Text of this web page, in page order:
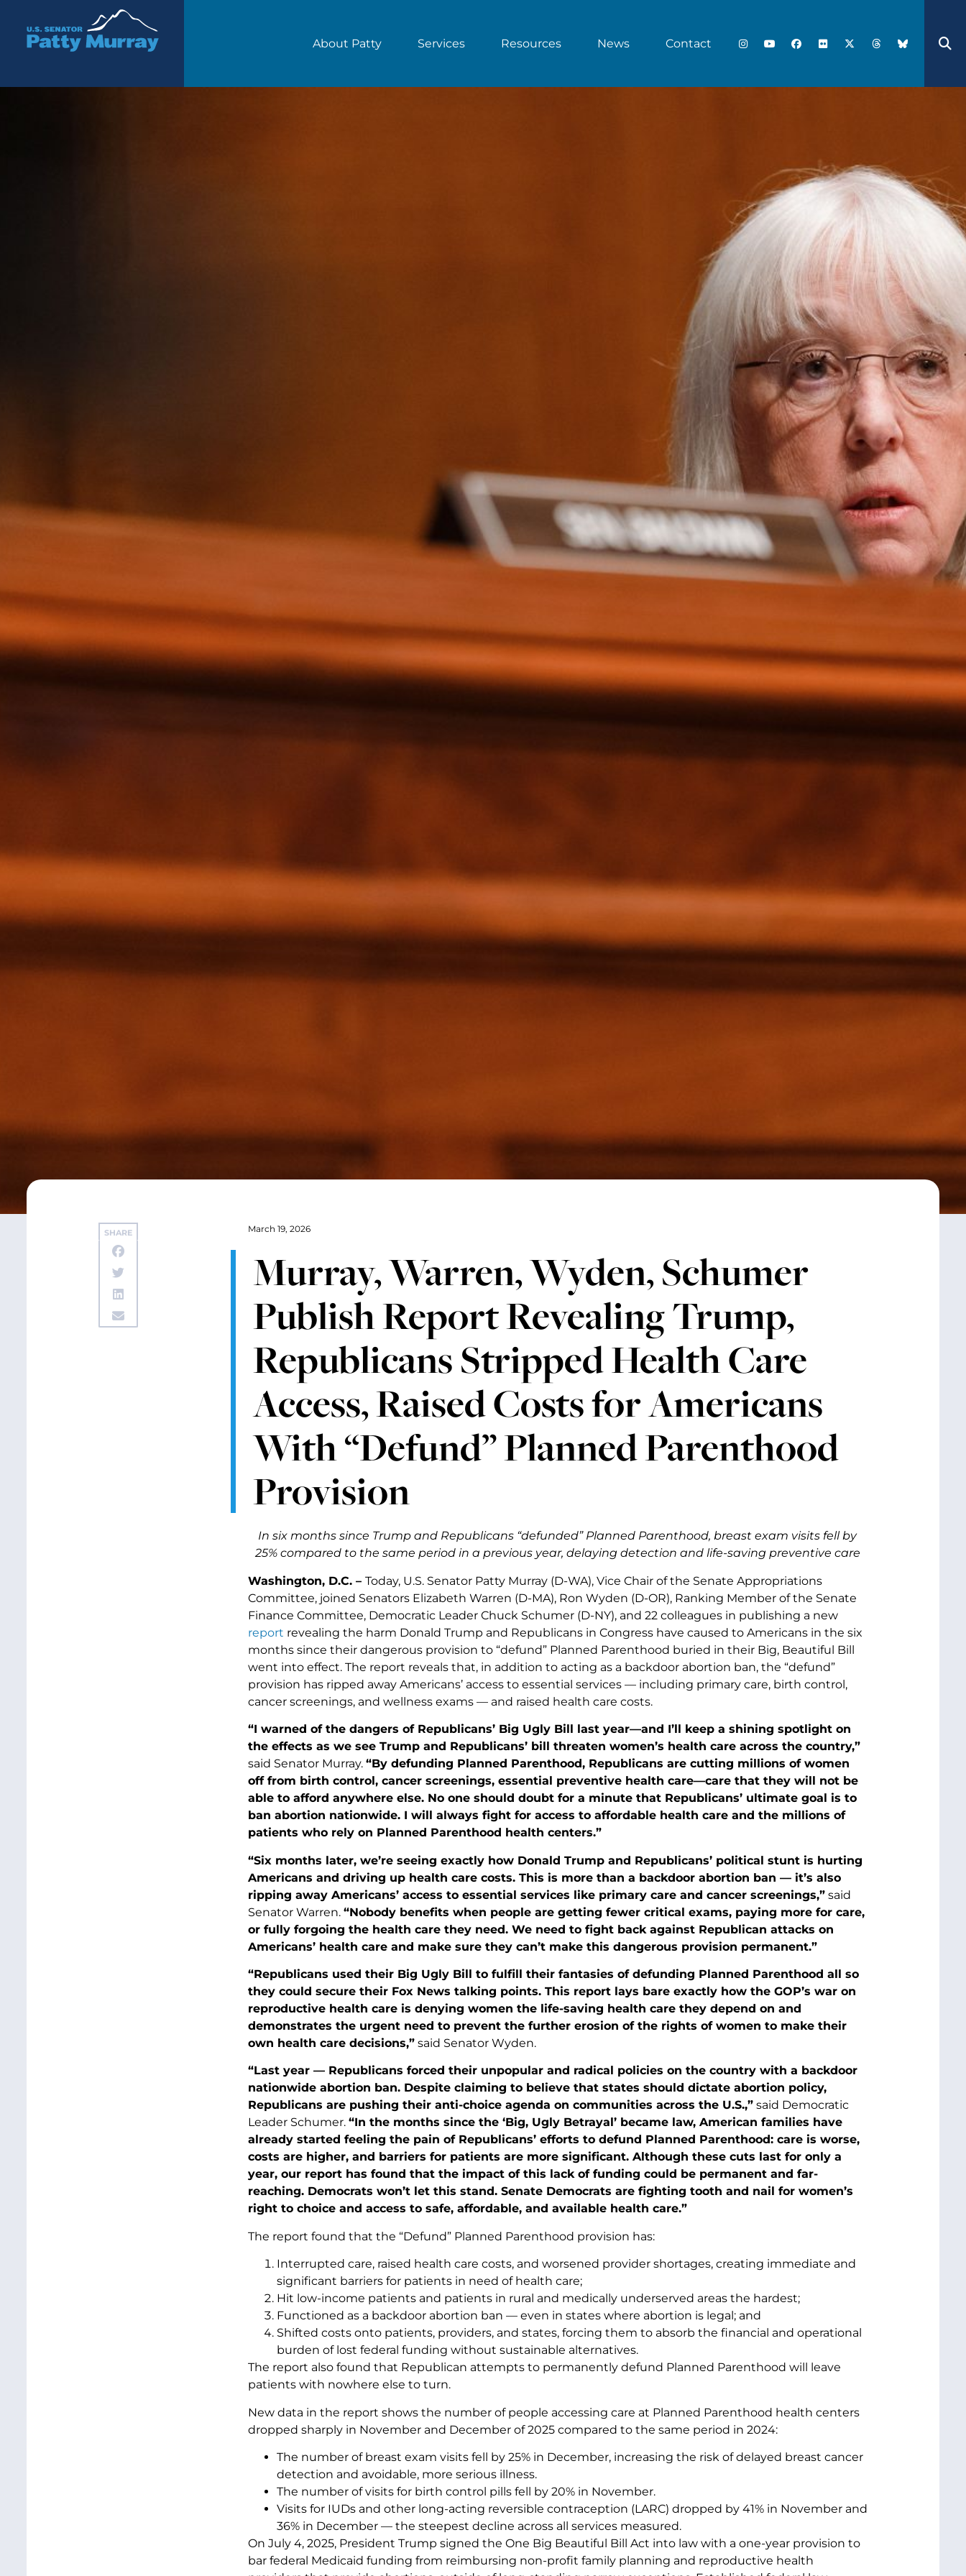
Senator Patty Murray
About Patty Services Resources News Contact
SHARE March 19, 2026
Murray, Warren, Wyden, Schumer
Publish Report Revealing Trump,
Republicans Stripped Health Care
Access, Raised Costs for Americans
With “Defund” Planned Parenthood
Provision
In six months since Trump and Republicans “defunded” Planned Parenthood, breast exam visits fell by
25% compared to the same period in a previous year, delaying detection and life-saving preventive care
Washington, D.C. – Today, U.S. Senator Patty Murray (D-WA), Vice Chair of the Senate Appropriations
Committee, joined Senators Elizabeth Warren (D-MA), Ron Wyden (D-OR), Ranking Member of the Senate
Finance Committee, Democratic Leader Chuck Schumer (D-NY), and 22 colleagues in publishing a new
report revealing the harm Donald Trump and Republicans in Congress have caused to Americans in the six
months since their dangerous provision to “defund” Planned Parenthood buried in their Big, Beautiful Bill
went into effect. The report reveals that, in addition to acting as a backdoor abortion ban, the “defund”
provision has ripped away Americans’ access to essential services — including primary care, birth control,
cancer screenings, and wellness exams — and raised health care costs.
“I warned of the dangers of Republicans’ Big Ugly Bill last year—and I’ll keep a shining spotlight on
the effects as we see Trump and Republicans’ bill threaten women’s health care across the country,”
said Senator Murray. “By defunding Planned Parenthood, Republicans are cutting millions of women
off from birth control, cancer screenings, essential preventive health care—care that they will not be
able to afford anywhere else. No one should doubt for a minute that Republicans’ ultimate goal is to
ban abortion nationwide. I will always fight for access to affordable health care and the millions of
patients who rely on Planned Parenthood health centers.”
“Six months later, we’re seeing exactly how Donald Trump and Republicans’ political stunt is hurting
Americans and driving up health care costs. This is more than a backdoor abortion ban — it’s also
ripping away Americans’ access to essential services like primary care and cancer screenings,”said
Senator Warren. “Nobody benefits when people are getting fewer critical exams, paying more for care,
or fully forgoing the health care they need. We need to fight back against Republican attacks on
Americans’ health care and make sure they can’t make this dangerous provision permanent.”
“Republicans used their Big Ugly Bill to fulfill their fantasies of defunding Planned Parenthood all so
they could secure their Fox News talking points. This report lays bare exactly how the GOP’s war on
reproductive health care is denying women the life-saving health care they depend on and
demonstrates the urgent need to prevent the further erosion of the rights of women to make their
own health care decisions,”said Senator Wyden.
“Last year — Republicans forced their unpopular and radical policies on the country with a backdoor
nationwide abortion ban. Despite claiming to believe that states should dictate abortion policy,
Republicans are pushing their anti-choice agenda on communities across the U.S.,”said Democratic
Leader Schumer. “In the months since the ‘Big, Ugly Betrayal’ became law, American families have
already started feeling the pain of Republicans’ efforts to defund Planned Parenthood: care is worse,
costs are higher, and barriers for patients are more significant. Although these cuts last for only a
year, our report has found that the impact of this lack of funding could be permanent and far-
reaching. Democrats won’t let this stand. Senate Democrats are fighting tooth and nail for women’s
right to choice and access to safe, affordable, and available health care.”
The report found that the “Defund” Planned Parenthood provision has:
Interrupted care, raised health care costs, and worsened provider shortages, creating immediate and
significant barriers for patients in need of health care;
Hit low-income patients and patients in rural and medically underserved areas the hardest;
Functioned as a backdoor abortion ban — even in states where abortion is legal; and
Shifted costs onto patients, providers, and states, forcing them to absorb the financial and operational
burden of lost federal funding without sustainable alternatives.
The report also found that Republican attempts to permanently defund Planned Parenthood will leave
patients with nowhere else to turn.
New data in the report shows the number of people accessing care at Planned Parenthood health centers
dropped sharply in November and December of 2025 compared to the same period in 2024:
The number of breast exam visits fell by 25% in December, increasing the risk of delayed breast cancer
detection and avoidable, more serious illness.
The number of visits for birth control pills fell by 20% in November.
Visits for IUDs and other long-acting reversible contraception (LARC) dropped by 41% in November and
36% in December — the steepest decline across all services measured.
On July 4, 2025, President Trump signed the One Big Beautiful Bill Act into law with a one-year provision to
bar federal Medicaid funding from reimbursing non-profit family planning and reproductive health